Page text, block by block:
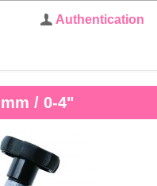
Authentication
/ 0-4"